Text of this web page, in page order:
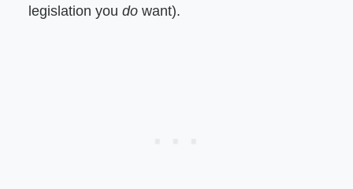
legislation you do want).